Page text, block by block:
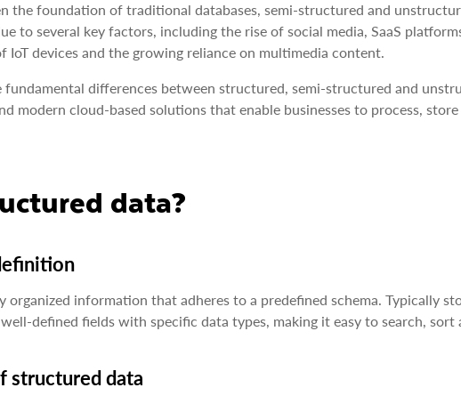
the foundation of traditional databases, semi-structured and
to several key factors, including the rise of social media, SaaS
devices and the growing reliance on multimedia content.
fundamental differences between structured, semi-structured and
modern cloud-based solutions that enable businesses to process,
data?
organized information that adheres to a predefined schema. Typically
defined fields with specific data types, making it easy to search, sort
structured data